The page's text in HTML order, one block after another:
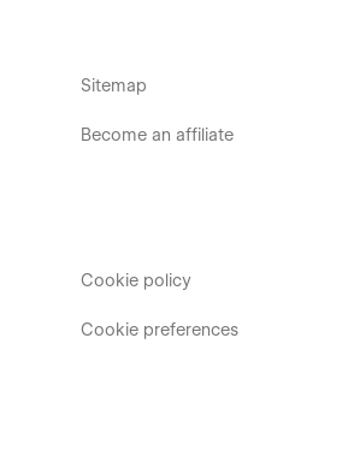
Sitemap
Become an affiliate
Cookie policy
Cookie preferences